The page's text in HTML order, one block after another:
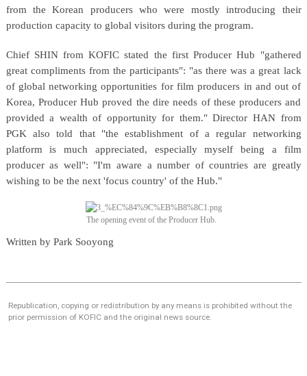
from the Korean producers who were mostly introducing their
production capacity to global visitors during the program.
Chief SHIN from KOFIC stated the first Producer Hub "gathered
great compliments from the participants": "as there was a great lack
of global networking opportunities for film producers in and out of
Korea, Producer Hub proved the dire needs of these producers and
provided a wealth of opportunity for them." Director HAN from
PGK also told that "the establishment of a regular networking
platform is much appreciated, especially myself being a film
producer as well": "I'm aware a number of countries are greatly
wishing to be the next 'focus country' of the Hub."
The opening event of the Producer Hub.
Written by Park Sooyong
Republication, copying or redistribution by any means is prohibited without the
prior permission of KOFIC and the original news source.